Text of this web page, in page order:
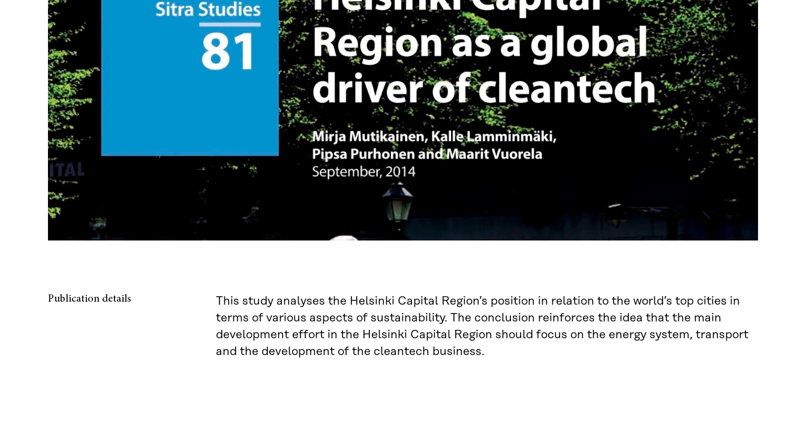
Publication details
This study analyses the Helsinki Capital Region’s position in relation to the world’s top cities in
terms of various aspects of sustainability. The conclusion reinforces the idea that the main
development effort in the Helsinki Capital Region should focus on the energy system, transport
and the development of the cleantech business.